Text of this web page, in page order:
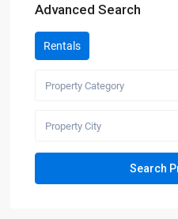
Advanced Search
Rentals
Property Category
Property City